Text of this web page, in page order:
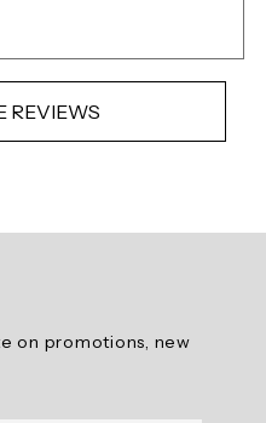
REVIEWS
on promotions, new